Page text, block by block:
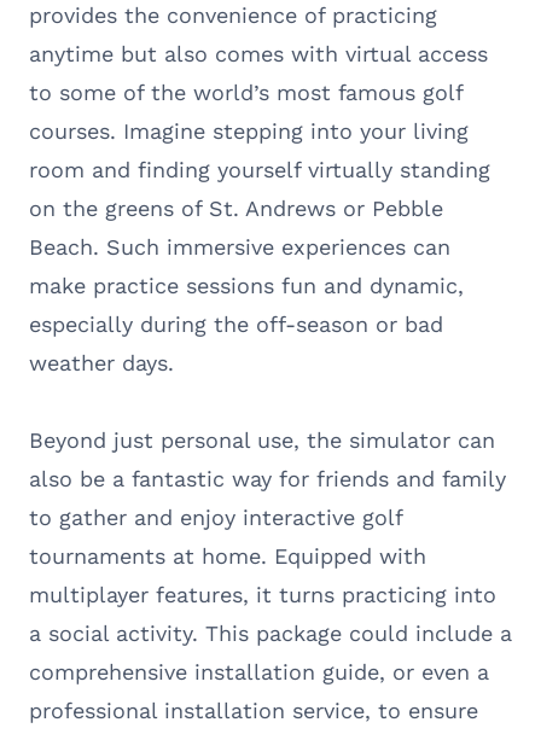
provides the convenience of practicing
anytime but also comes with virtual access
to some of the world’s most famous golf
courses. Imagine stepping into your living
room and finding yourself virtually standing
on the greens of St. Andrews or Pebble
Beach. Such immersive experiences can
make practice sessions fun and dynamic,
especially during the off-season or bad
weather days.
Beyond just personal use, the simulator can
also be a fantastic way for friends and family
to gather and enjoy interactive golf
tournaments at home. Equipped with
multiplayer features, it turns practicing into
a social activity. This package could include a
comprehensive installation guide, or even a
professional installation service, to ensure